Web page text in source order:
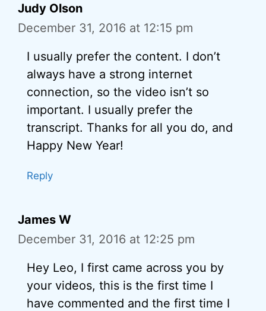
Judy Olson
December 31, 2016 at 12:15 pm
I usually prefer the content. I don’t
always have a strong internet
connection, so the video isn’t so
important. I usually prefer the
transcript. Thanks for all you do, and
Happy New Year!
Reply
James W
December 31, 2016 at 12:25 pm
Hey Leo, I first came across you by
your videos, this is the first time I
have commented and the first time I